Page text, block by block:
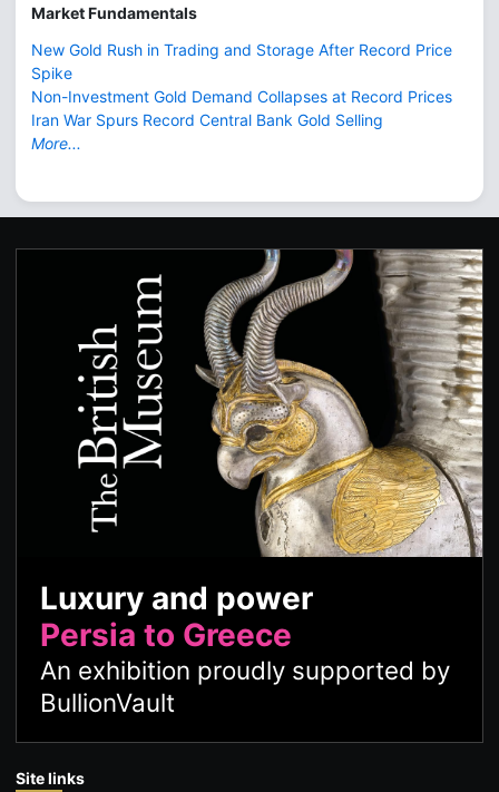
Market Fundamentals
New Gold Rush in Trading and Storage After Record Price
Spike
Non-Investment Gold Demand Collapses at Record Prices
Iran War Spurs Record Central Bank Gold Selling
More...
Luxury and power
Persia to Greece
An exhibition proudly supported by
BullionVault
Site links